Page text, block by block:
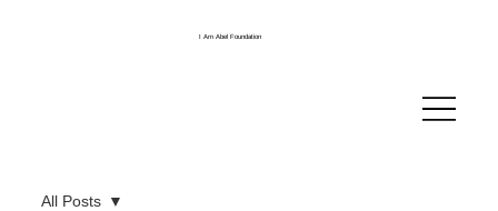
I Am Abel Foundation
All Posts